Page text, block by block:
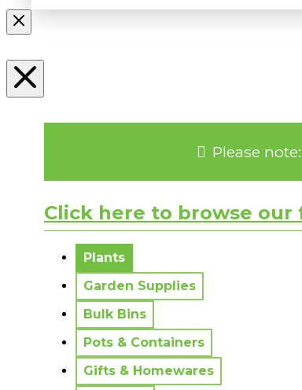
Please
Click here to browse our
Plants
Garden Supplies
Bulk Bins
Pots & Containers
Gifts & Homewares